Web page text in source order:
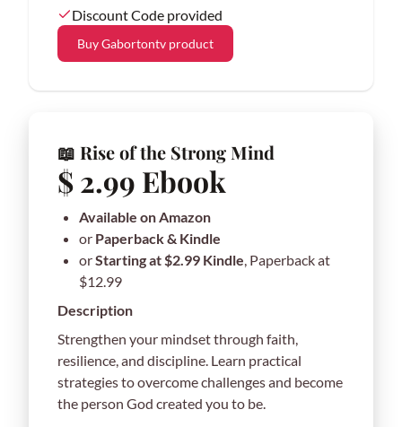
Discount Code provided
Buy Gabortontv product
📖 Rise of the Strong Mind
$ 2.99 Ebook
Available on Amazon
or Paperback & Kindle
orStarting at $2.99 Kindle, Paperback at
$12.99
Description
Strengthen your mindset through faith,
resilience, and discipline. Learn practical
strategies to overcome challenges and become
the person God created you to be.